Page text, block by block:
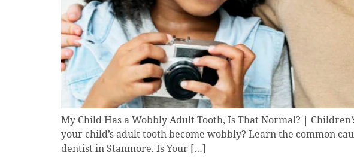
My Child Has a Wobbly Adult Tooth, Is That Normal? |
your child’s adult tooth become wobbly? Learn the common
dentist in Stanmore. Is Your […]